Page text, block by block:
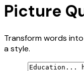
Picture
Transform words
a style.